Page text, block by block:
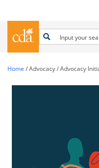
Home /Advocacy/Advocacy